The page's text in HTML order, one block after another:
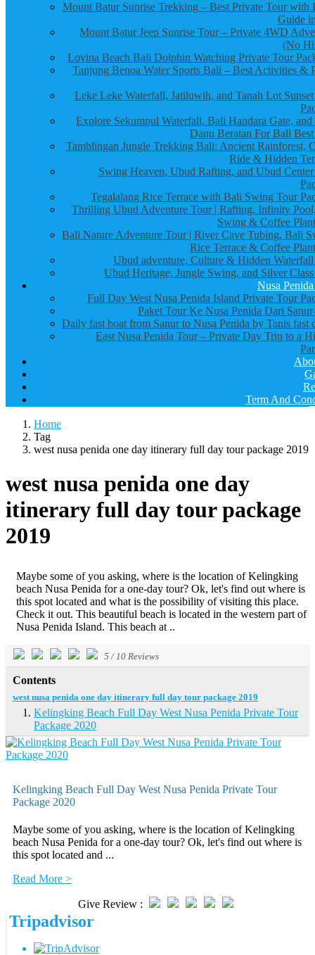
Mount Batur Sunrise Trekking – Best Private Tour with
Guide
Mount Batur Jeep Sunrise Tour – Private 4WD
(No
Lovina Beach Bali Dolphin Watching Private Tour
Tanjung Benoa Water Sports Bali – Best Activities &
Leke Leke Waterfall, Jatiluwih, and Tanah Lot
Explore Sekumpul Waterfall, Bali Handara Gate,
Danu Beratan For Bali
Tamblingan Jungle Trekking Bali: Ancient Rainforest,
Ride & Hidden
Swing Heaven, Ubud Rafting, and Ubud
Tegalalang Rice Terrace with Bali Swing Tour
Thrilling Ubud Adventure Tour | Rafting, Infinity
Swing & Coffee
Bali Nature Adventure Tour | River Cave Tubing, Bali
Rice Terrace & Coffee
Ubud adventure, Culture & Hidden
Ubud Heritage, Jungle Swing, and Silver
Nusa
Full Day West Nusa Penida Island Private Tour
Paket Tour Ke Nusa Penida Dari
Daily fast boat from Sanur to Nusa Penida by Tanis fast
East Nusa Penida Tour – Private Day Trip to a
Term And
Home
Tag
west nusa penida one day itinerary full day tour package 2019
west nusa penida one day
itinerary full day tour package
2019
Maybe some of you asking, where is the location of Kelingking
beach Nusa Penida for a one-day tour? Ok, let's find out where is
this spot located and what is the possibility of visiting this place.
Check it out. This beautiful beach is located in the western part of
Nusa Penida Island. This beach at ..
5 /10 Reviews
Contents
west nusa penida one day itinerary full day tour package 2019
Kelingking Beach Full Day West Nusa Penida Private Tour
Package 2020
Kelingking Beach Full Day West Nusa Penida Private Tour
Package 2020
Maybe some of you asking, where is the location of Kelingking
beach Nusa Penida for a one-day tour? Ok, let's find out where is
this spot located and ...
Read More >
Give Review :
Tripadvisor